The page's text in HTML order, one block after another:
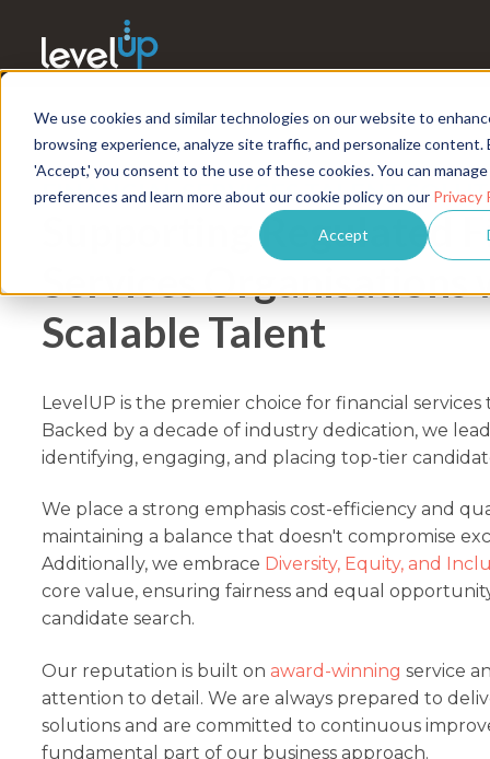
We use cookies and similar technologies on our website to
browsing experience, analyze site traffic, and personalize content.
'Accept,' you consent to the use of these cookies. You can
preferences and learn more about our cookie policy on our Privacy
Accept
FINANCIAL SERVICES TALENT
Supporting Regulated
Services Organisations
Scalable Talent
LevelUP is the premier choice for financial
Backed by a decade of industry dedication, we
identifying, engaging, and placing top-tier
We place a strong emphasis cost-efficiency and
maintaining a balance that doesn't compromise
Additionally, we embrace Diversity, Equity, and
core value, ensuring fairness and equal
candidate search.
Our reputation is built onaward-winning service
attention to detail.We are always prepared to
solutions and are committed to continuous
fundamental part of our business approach.